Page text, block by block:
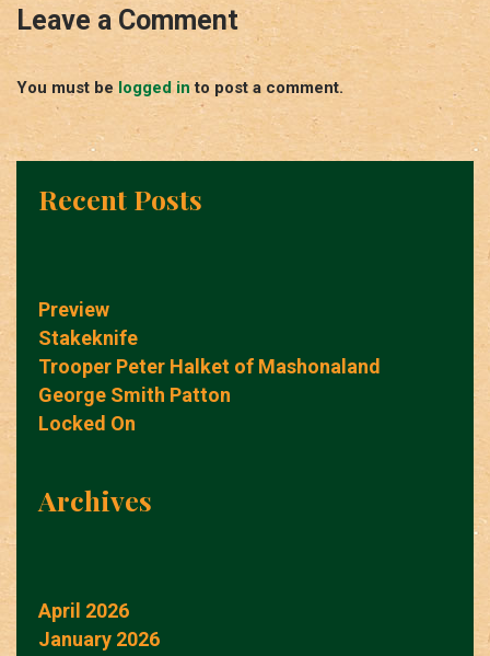
Leave a Comment
You must be logged in to post a comment.
Recent Posts
Preview
Stakeknife
Trooper Peter Halket of Mashonaland
George Smith Patton
Locked On
Archives
April 2026
January 2026